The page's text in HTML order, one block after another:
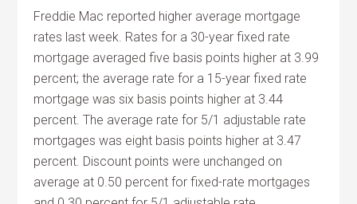
Freddie Mac reported higher average mortgage
rates last week. Rates for a 30-year fixed rate
mortgage averaged five basis points higher at 3.99
percent; the average rate for a 15-year fixed rate
mortgage was six basis points higher at 3.44
percent. The average rate for 5/1 adjustable rate
mortgages was eight basis points higher at 3.47
percent. Discount points were unchanged on
average at 0.50 percent for fixed-rate mortgages